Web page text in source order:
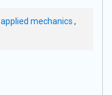
applied mechanics,